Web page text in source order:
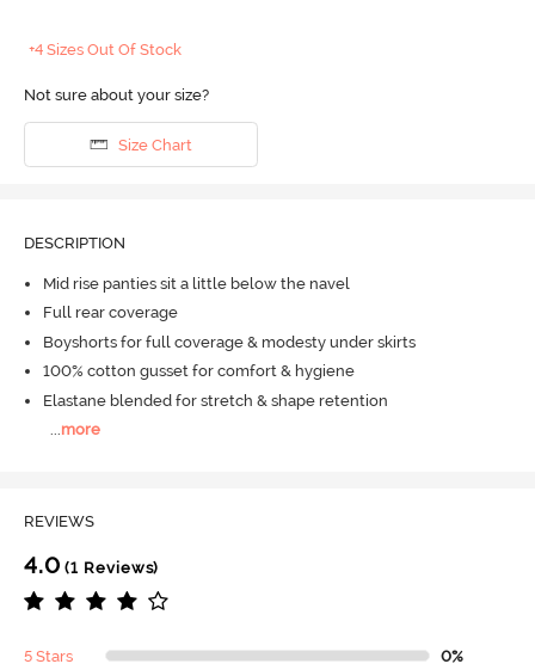
+4 Sizes Out Of Stock
Not sure about your size?
Size Chart
DESCRIPTION
Mid rise panties sit a little below the navel
Full rear coverage
Boyshorts for full coverage & modesty under skirts
100% cotton gusset for comfort & hygiene
Elastane blended for stretch & shape retention
...more
REVIEWS
4.0 (1 Reviews)
5 Stars 0%